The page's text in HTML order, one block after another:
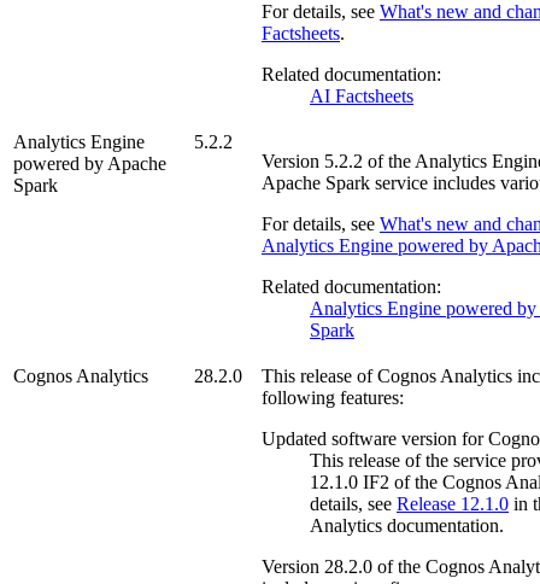
For details, see What's new and
Factsheets.
Related documentation:
AI Factsheets
Analytics Engine
powered by Apache
Spark
5.2.2
Version 5.2.2 of theAnalytics
Apache Spark service includes
For details, see What's new and
Analytics Engine powered by
Related documentation:
Analytics Engine powered by
Spark
Cognos Analytics 28.2.0 This release ofCognos Analytics
following features:
Updated software version for
This release of the service
12.1.0 IF2 of the Cognos
details, see Release 12.1.0 in
Analytics documentation.
Version 28.2.0 of the Cognos